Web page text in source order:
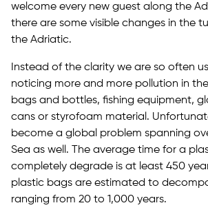
welcome every new guest along the
there are some visible changes in the
the Adriatic.
Instead of the clarity we are so often
noticing more and more pollution in
bags and bottles, fishing equipment,
cans or styrofoam material.
become a global problem spanning
Sea as well. The average time for a
completely degrade is at least 450
plastic bags are estimated to
ranging from 20 to 1,000 years.